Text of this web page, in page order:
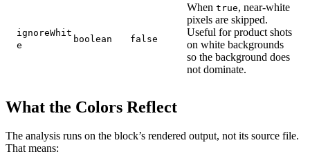
ignoreWhit
e
boolean false
When true, near-white
pixels are skipped.
Useful for product shots
on white backgrounds
so the background does
not dominate.
What the Colors Reflect
The analysis runs on the block’s rendered output, not its source file.
That means: